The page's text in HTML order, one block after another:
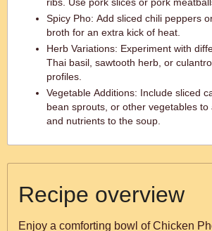
Spicy Pho: Add sliced chili peppers
broth for an extra kick of heat.
Herb Variations: Experiment with
Thai basil, sawtooth herb, or
profiles.
Vegetable Additions: Include sliced
bean sprouts, or other vegetables
and nutrients to the soup.
Recipe overview
Enjoy a comforting bowl of Chicken